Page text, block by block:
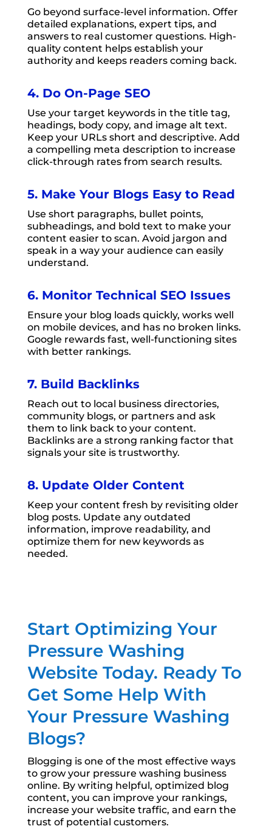
Go beyond surface-level information. Offer
detailed explanations, expert tips, and
answers to real customer questions. High-
quality content helps establish your
authority and keeps readers coming back.
4. Do On-Page SEO
Use your target keywords in the title tag,
headings, body copy, and image alt text.
Keep your URLs short and descriptive. Add
a compelling meta description to increase
click-through rates from search results.
5. Make Your Blogs Easy to Read
Use short paragraphs, bullet points,
subheadings, and bold text to make your
content easier to scan. Avoid jargon and
speak in a way your audience can easily
understand.
6. Monitor Technical SEO Issues
Ensure your blog loads quickly, works well
on mobile devices, and has no broken links.
Google rewards fast, well-functioning sites
with better rankings.
7. Build Backlinks
Reach out to local business directories,
community blogs, or partners and ask
them to link back to your content.
Backlinks are a strong ranking factor that
signals your site is trustworthy.
8. Update Older Content
Keep your content fresh by revisiting older
blog posts. Update any outdated
information, improve readability, and
optimize them for new keywords as
needed.
Start Optimizing Your
Pressure Washing
Website Today. Ready To
Get Some Help With
Your Pressure Washing
Blogs?
Blogging is one of the most effective ways
to grow your pressure washing business
online. By writing helpful, optimized blog
content, you can improve your rankings,
increase your website traffic, and earn the
trust of potential customers.